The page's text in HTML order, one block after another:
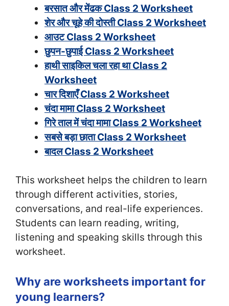
बरसात और मेंढक Class 2 Worksheet
शेर और चूहे की दोस्ती Class 2 Worksheet
आउट Class 2 Worksheet
छुपन-छुपाई Class 2 Worksheet
हाथी साइकिल चला रहा था Class 2
Worksheet
चार दिशाएँ Class 2 Worksheet
चंदा मामा Class 2 Worksheet
गिरे ताल में चंदा मामा Class 2 Worksheet
सबसे बड़ा छाता Class 2 Worksheet
बादल Class 2 Worksheet
This worksheet helps the children to learn
through different activities, stories,
conversations, and real-life experiences.
Students can learn reading, writing,
listening and speaking skills through this
worksheet.
Why are worksheets important for
young learners?